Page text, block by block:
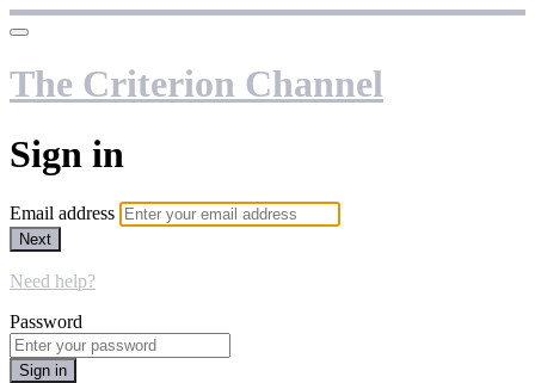
The Criterion Channel
Sign in
Email address
Next
Need help?
Password
Sign in